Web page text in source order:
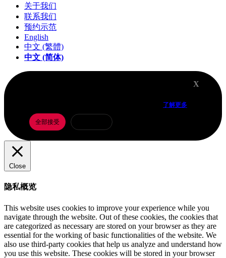
关于我们
联系我们
预约示范
English
中文 (繁體)
中文 (简体)
X
了解更多
全部接受
Close
隐私概览
This website uses cookies to improve your experience while you
navigate through the website. Out of these cookies, the cookies that
are categorized as necessary are stored on your browser as they are
essential for the working of basic functionalities of the website. We
also use third-party cookies that help us analyze and understand how
you use this website. These cookies will be stored in your browser